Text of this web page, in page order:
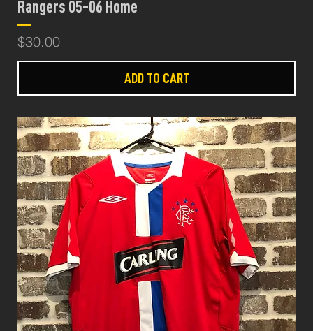
Rangers 05-06 Home
Price
$30.00
ADD TO CART